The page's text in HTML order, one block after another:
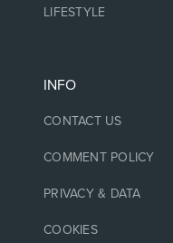
LIFESTYLE
INFO
CONTACT US
COMMENT POLICY
PRIVACY & DATA
COOKIES